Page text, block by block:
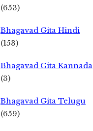
(653)
Bhagavad Gita Hindi
(153)
Bhagavad Gita Kannada
(3)
Bhagavad Gita Telugu
(659)